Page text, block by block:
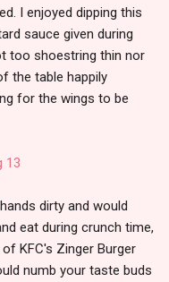
I enjoyed dipping this
sauce given during
too shoestring thin nor
the table happily
for the wings to be
dirty and would
eat during crunch time,
KFC's Zinger Burger
numb your taste buds